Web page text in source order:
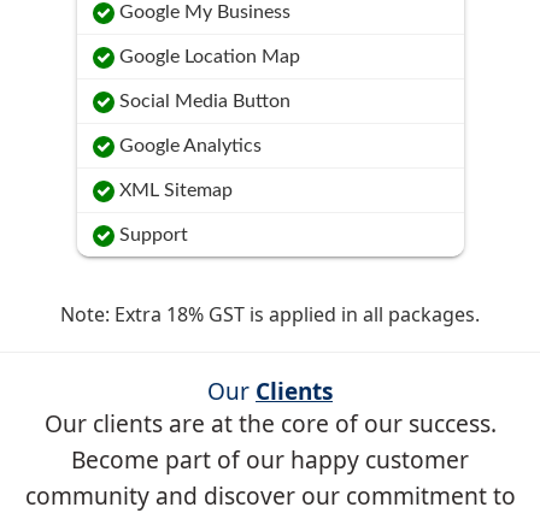
Google My Business
Google Location Map
Social Media Button
Google Analytics
XML Sitemap
Support
Note: Extra 18% GST is applied in all packages.
Our Clients
Our clients are at the core of our success.
Become part of our happy customer
community and discover our commitment to